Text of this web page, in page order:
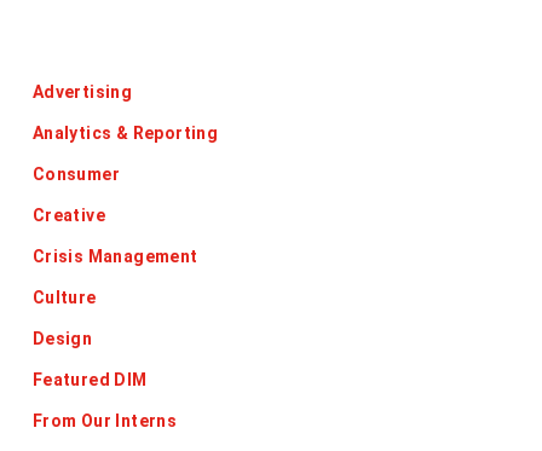
Advertising
Analytics & Reporting
Consumer
Creative
Crisis Management
Culture
Design
Featured DIM
From Our Interns